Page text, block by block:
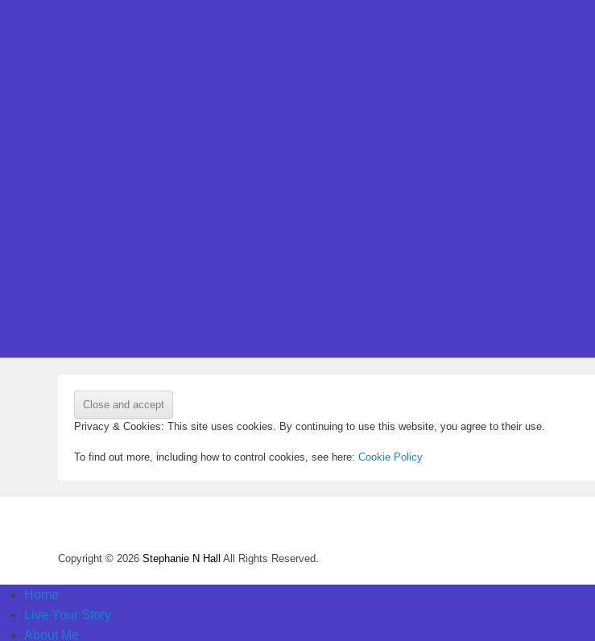
Privacy & Cookies: This site uses cookies. By continuing to use this website, you agree to their use.
To find out more, including how to control cookies, see here: Cookie Policy
Copyright © 2026 Stephanie N Hall All Rights Reserved.
Home
Live Your Story
About Me